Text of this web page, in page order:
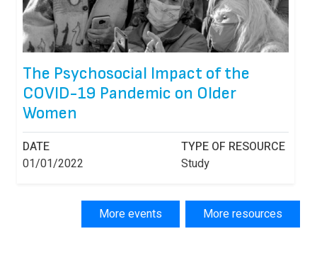
The Psychosocial Impact of the
COVID-19 Pandemic on Older
Women
DATE
01/01/2022
TYPE OF RESOURCE
Study
More events More resources